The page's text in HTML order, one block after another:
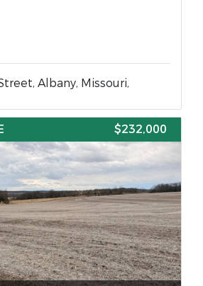
Albany, Missouri,
$232,000